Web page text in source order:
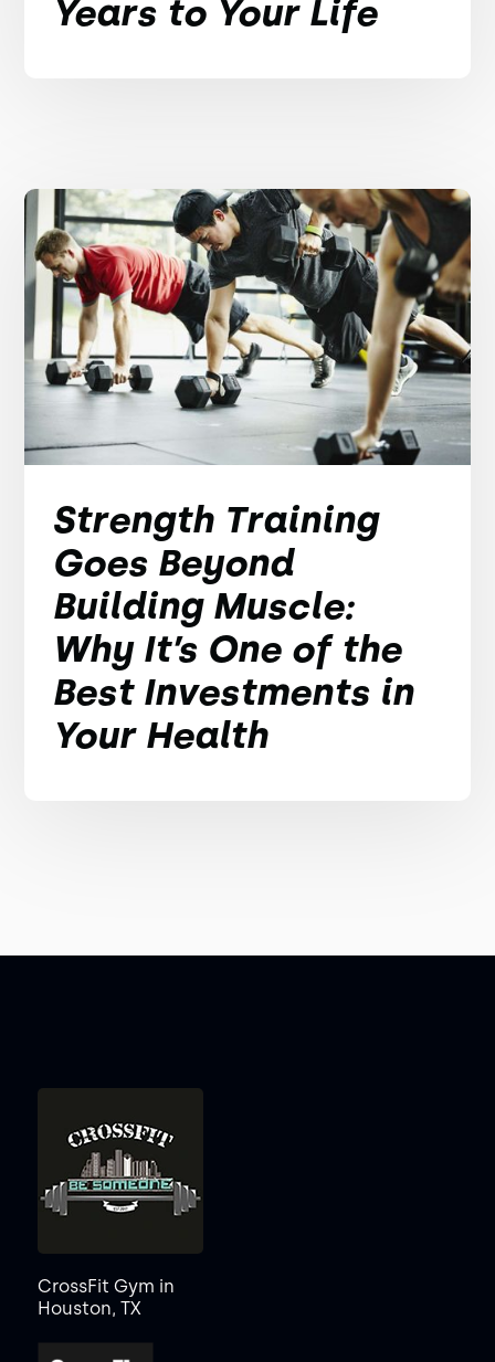
Years to Your Life
Strength Training
Goes Beyond
Building Muscle:
Why It’s One of the
Best Investments in
Your Health
CrossFit Gym in
Houston, TX